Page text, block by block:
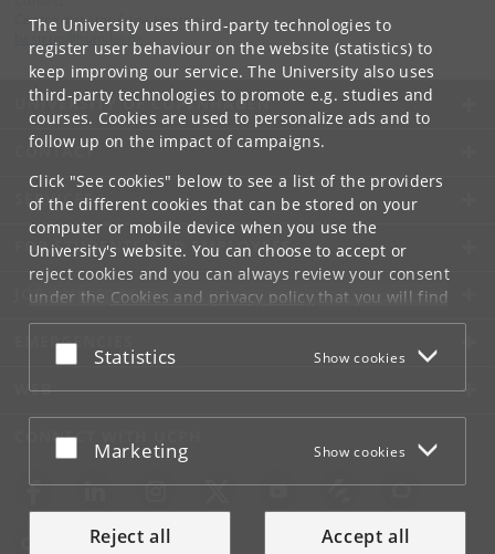
The University uses third-party technologies to
register user behaviour on the website (statistics) to
keep improving our service. The University also uses
third-party technologies to promote e.g. studies and
courses. Cookies are used to personalize ads and to
follow up on the impact of campaigns.
Click "See cookies" below to see a list of the providers
of the different cookies that can be stored on your
computer or mobile device when you use the
University's website. You can choose to accept or
reject cookies and you can always review your consent
under the Cookies and privacy policythat you will find
at the bottom of each page.
Google privacy policy
Accept or reject
Statistics Show cookies
Accept or reject
Marketing Show cookies
Reject all Accept all
Centre director Frida Hastrup
dk
UNIVERSITY OF COPENHAGEN
CONTACT
SERVICES
FOR STUDENTS AND EMPLOYEES
JOB AND CAREER
EMERGENCIES
WEB
CONNECT WITH UCPH